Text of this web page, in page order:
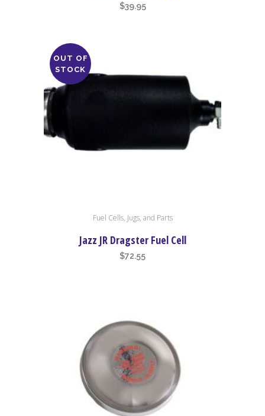
$39.95
OUT OF
STOCK
Fuel Cells, Jugs, and Parts
Jazz JR Dragster Fuel Cell
$72.55